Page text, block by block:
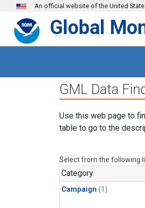
Skip to main content
An official website of the United
Global
GML Data
Use this web page to
table to go to the
Select from the following
Category
Campaign (1)